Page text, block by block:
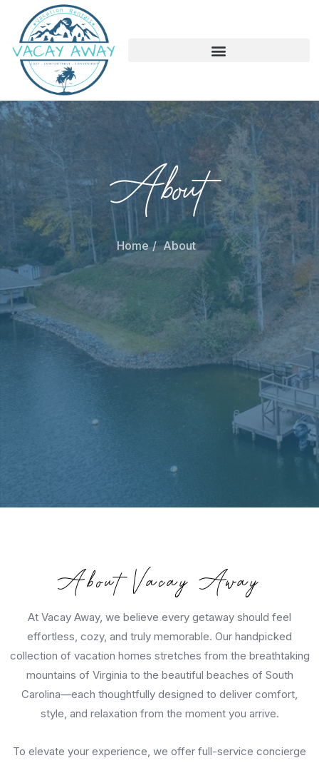
About
Home About
About Vacay Away
At Vacay Away, we believe every getaway should feel
effortless, cozy, and truly memorable. Our handpicked
collection of vacation homes stretches from the breathtaking
mountains of Virginia to the beautiful beaches of South
Carolina—each thoughtfully designed to deliver comfort,
style, and relaxation from the moment you arrive.
To elevate your experience, we offer full-service concierge